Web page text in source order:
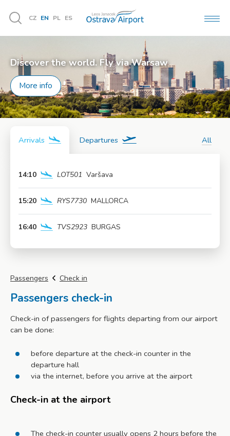
Vyhledávání
CZ EN PL ES
Discover the world. Fly via Warsaw
More info
Arrivals Departures All
14:10 LOT501 Varšava
15:20 RYS7730 MALLORCA
16:40 TVS2923 BURGAS
Passengers Check in
Passengers check-in
Check-in of passengers for flights departing from our airport
can be done:
before departure at the check-in counter in the
departure hall
via the internet, before you arrive at the airport
Check-in at the airport
The check-in counter usually opens 2 hours before the